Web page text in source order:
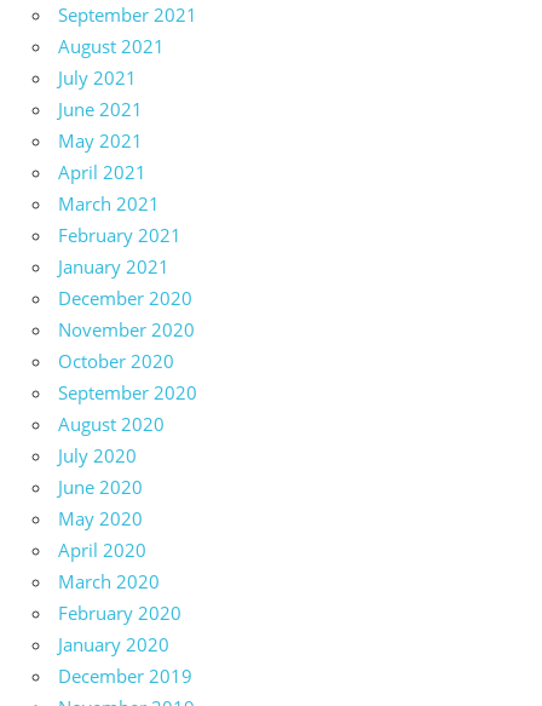
September 2021
August 2021
July 2021
June 2021
May 2021
April 2021
March 2021
February 2021
January 2021
December 2020
November 2020
October 2020
September 2020
August 2020
July 2020
June 2020
May 2020
April 2020
March 2020
February 2020
January 2020
December 2019